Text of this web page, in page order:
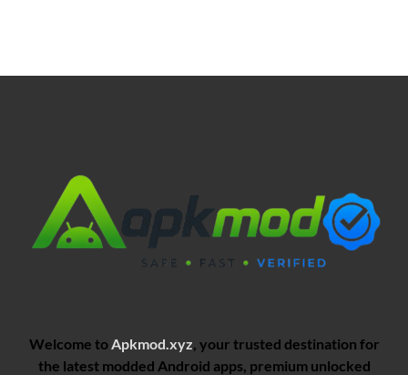
Welcome to Apkmod.xyz , your trusted destination for
the latest modded Android apps, premium unlocked